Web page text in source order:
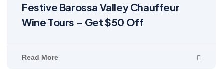
Festive Barossa Valley Chauffeur
Wine Tours – Get $50 Off
Read More